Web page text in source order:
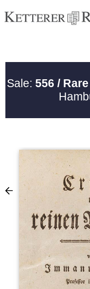
Sale: 556 /